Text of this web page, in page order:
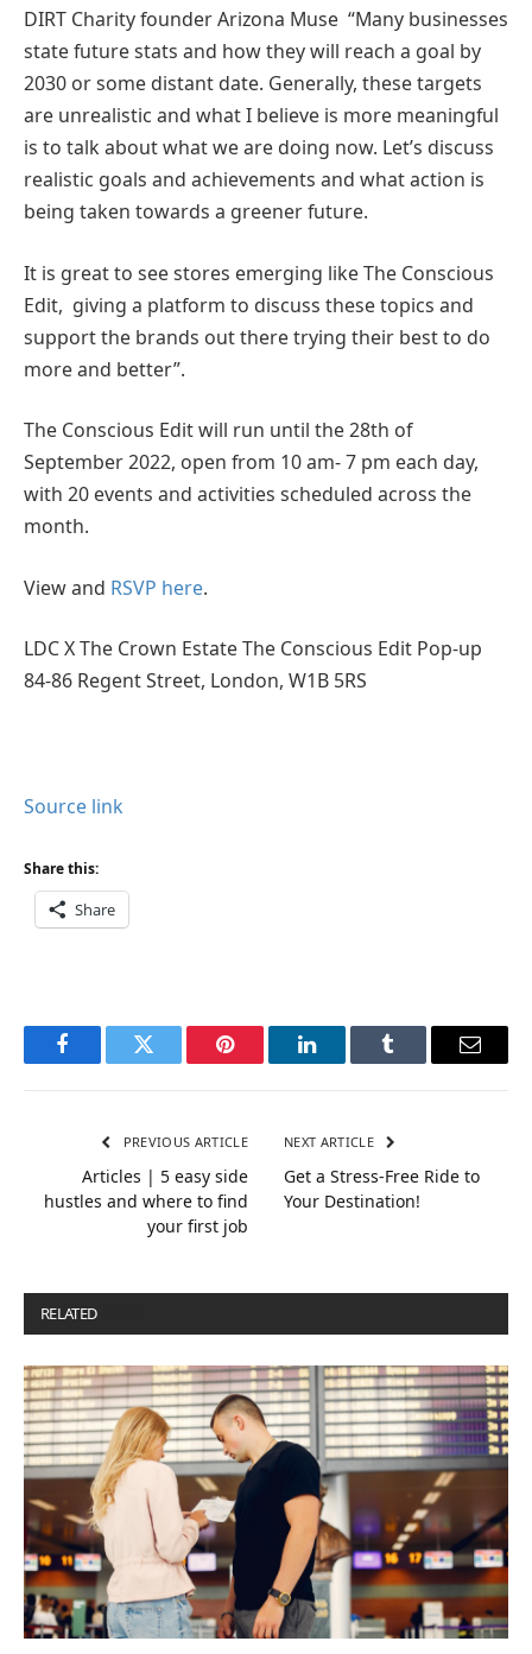
DIRT Charity founder Arizona Muse “Many businesses
state future stats and how they will reach a goal by
2030 or some distant date. Generally, these targets
are unrealistic and what I believe is more meaningful
is to talk about what we are doing now. Let’s discuss
realistic goals and achievements and what action is
being taken towards a greener future.
It is great to see stores emerging like The Conscious
Edit, giving a platform to discuss these topics and
support the brands out there trying their best to do
more and better”.
The Conscious Edit will run until the 28th of
September 2022, open from 10 am- 7 pm each day,
with 20 events and activities scheduled across the
month.
View and RSVP here.
LDC X The Crown Estate The Conscious Edit Pop-up
84-86 Regent Street, London, W1B 5RS
Source link
Share this:
Share
FacebookTwitter Pinterest LinkedInTumblr Email
PREVIOUS ARTICLE
Articles | 5 easy side
hustles and where to find
your first job
NEXT ARTICLE
Get a Stress-Free Ride to
Your Destination!
RELATED